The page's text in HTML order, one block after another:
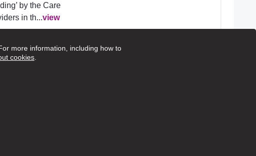
more information, including how to
cookies
by the Care
in th...view